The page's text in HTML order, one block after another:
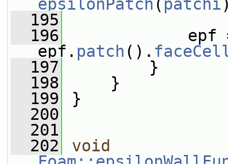
epsilonPatch ( patchi
  195
  196
epf
epf. patch ().
  197
}
  198
}
  199
}
  200
  201
  202
void